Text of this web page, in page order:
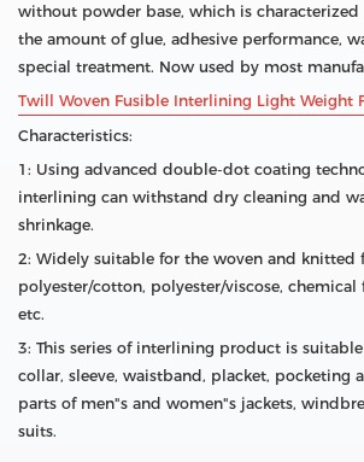
without powder base, which is characterized
the amount of glue, adhesive performance,
special treatment. Now used by most
Twill Woven Fusible Interlining Light Weight
Characteristics:
1: Using advanced double-dot coating
interlining can withstand dry cleaning and
shrinkage.
2: Widely suitable for the woven and knitted
polyester/cotton, polyester/viscose, chemical
etc.
3: This series of interlining product is
collar, sleeve, waistband, placket, pocketing
parts of men"s and women"s jackets,
suits.